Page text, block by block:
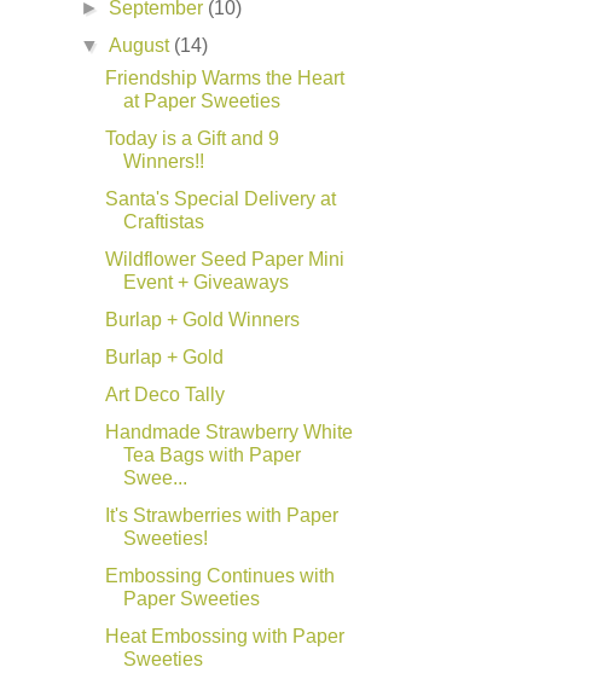
► September (10)
▼August (14)
Friendship Warms the Heart
at Paper Sweeties
Today is a Gift and 9
Winners!!
Santa's Special Delivery at
Craftistas
Wildflower Seed Paper Mini
Event + Giveaways
Burlap + Gold Winners
Burlap + Gold
Art Deco Tally
Handmade Strawberry White
Tea Bags with Paper
Swee...
It's Strawberries with Paper
Sweeties!
Embossing Continues with
Paper Sweeties
Heat Embossing with Paper
Sweeties